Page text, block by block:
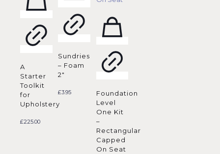
A
Starter
Toolkit
for
Upholstery
£225.00
Sundries
– Foam
2″
£3.95
Foundation
Level
One Kit
–
Rectangular
Capped
On Seat